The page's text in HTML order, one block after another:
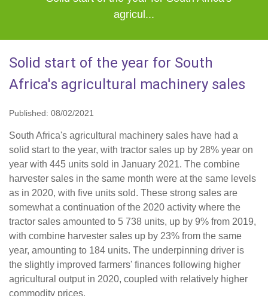
agricul...
Solid start of the year for South
Africa's agricultural machinery sales
Published: 08/02/2021
South Africa's agricultural machinery sales have had a
solid start to the year, with tractor sales up by 28% year on
year with 445 units sold in January 2021. The combine
harvester sales in the same month were at the same levels
as in 2020, with five units sold. These strong sales are
somewhat a continuation of the 2020 activity where the
tractor sales amounted to 5 738 units, up by 9% from 2019,
with combine harvester sales up by 23% from the same
year, amounting to 184 units. The underpinning driver is
the slightly improved farmers' finances following higher
agricultural output in 2020, coupled with relatively higher
commodity prices.